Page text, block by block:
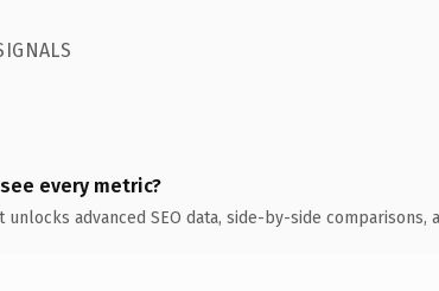
every metric?
unlocks advanced SEO data, side-by-side